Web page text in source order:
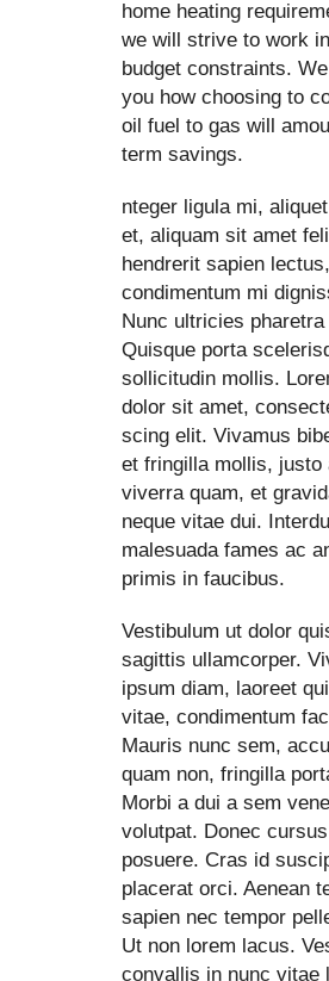
home heating
we will strive to work
budget constraints.
you how choosing to
oil fuel to gas will
term savings.
nteger ligula mi,
et, aliquam sit amet
hendrerit sapien
condimentum mi
Nunc ultricies pharetra
Quisque porta
sollicitudin mollis.
dolor sit amet,
scing elit. Vivamus
et fringilla mollis, justo
viverra quam, et
neque vitae dui.
malesuada fames ac
primis in faucibus.
Vestibulum ut dolor
sagittis ullamcorper.
ipsum diam, laoreet
vitae, condimentum
Mauris nunc sem,
quam non, fringilla
Morbi a dui a sem
volutpat. Donec
posuere. Cras id
placerat orci. Aenean
sapien nec tempor
Ut non lorem lacus.
convallis in nunc vitae